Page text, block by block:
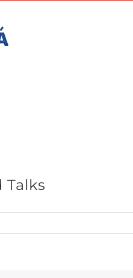
Talks